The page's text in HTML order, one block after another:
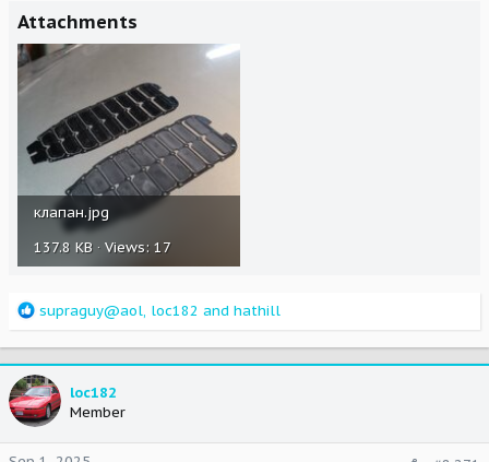
Attachments
клапан.jpg
137.8 KB · Views: 17
R
a
c
t
i
o
n
supraguy@aol, loc182 and hathill
loc182
Member